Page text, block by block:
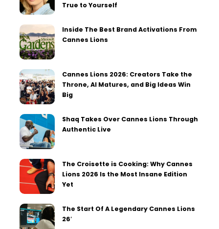
True to Yourself
Inside The Best Brand Activations From
Cannes Lions
Cannes Lions 2026: Creators Take the
Throne, AI Matures, and Big Ideas Win
Big
Shaq Takes Over Cannes Lions Through
Authentic Live
The Croisette is Cooking: Why Cannes
Lions 2026 Is the Most Insane Edition
Yet
The Start Of A Legendary Cannes Lions
26′